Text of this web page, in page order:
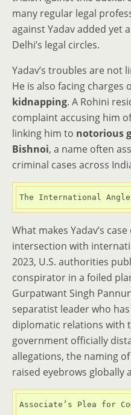
many regular legal
against Yadav added yet
Delhi’s legal circles.
Yadav’s troubles are not
He is also facing charges
kidnapping. A Rohini
complaint accusing him
linking him to notorious
Bishnoi, a name often
criminal cases across
The International Angle
What makes Yadav’s
intersection with
2023, U.S. authorities
conspirator in a foiled
Gurpatwant Singh
separatist leader who
diplomatic relations with
government officially
allegations, the naming
raised eyebrows globally
Associate’s Plea for